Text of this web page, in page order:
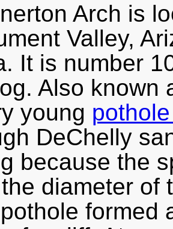
Arch is
Valley,
It is number
Also known
young
DeChelly
because the
diameter of
formed